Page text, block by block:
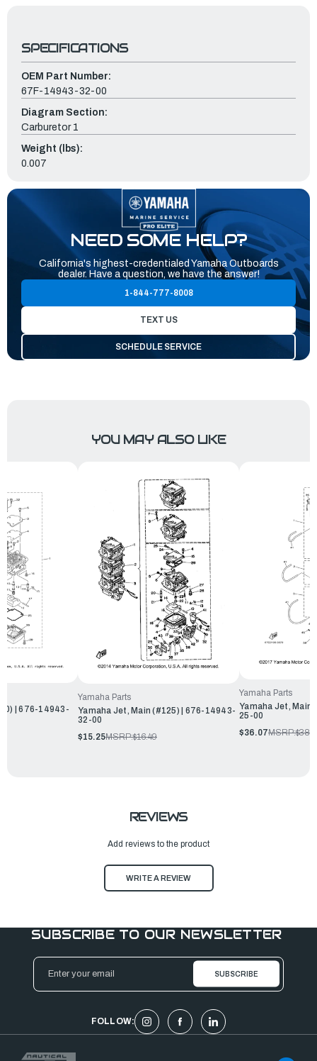
SPECIFICATIONS
OEM Part Number:
67F-14943-32-00
Diagram Section:
Carburetor 1
Weight (lbs):
0.007
NEED SOME HELP?
California's highest-credentialed Yamaha Outboards
dealer. Have a question, we have the answer!
1-844-777-8008
TEXT US
SCHEDULE SERVICE
YOU MAY ALSO LIKE
| 676-14943-
Yamaha Parts
Yamaha Jet, Main (#125) | 676-14943-
32-00
$15.25MSRP:$16.49
Yamaha Parts
Yamaha Jet, Main
25-00
$36.07MSRP:
REVIEWS
Add reviews to the product
WRITE A REVIEW
SUBSCRIBE TO OUR NEWSLETTER
Email
Address
FOLLOW: